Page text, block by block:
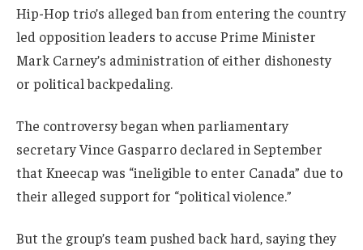
Hip-Hop trio’s alleged ban from entering the country
led opposition leaders to accuse Prime Minister
Mark Carney’s administration of either dishonesty
or political backpedaling.
The controversy began when parliamentary
secretary Vince Gasparro declared in September
that Kneecap was “ineligible to enter Canada” due to
their alleged support for “political violence.”
But the group’s team pushed back hard, saying they